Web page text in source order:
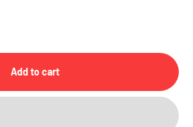
Add to cart